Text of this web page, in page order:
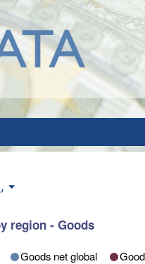
region - Goods
Goods net global